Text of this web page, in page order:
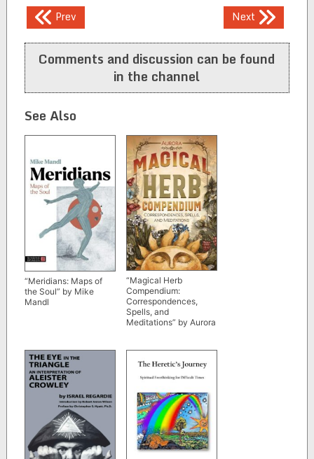
Post
navigation
Prev Next
Comments and discussion can be found
in the channel
See Also
“Meridians: Maps of
the Soul” by Mike
Mandl
“Magical Herb
Compendium:
Correspondences,
Spells, and
Meditations” by Aurora